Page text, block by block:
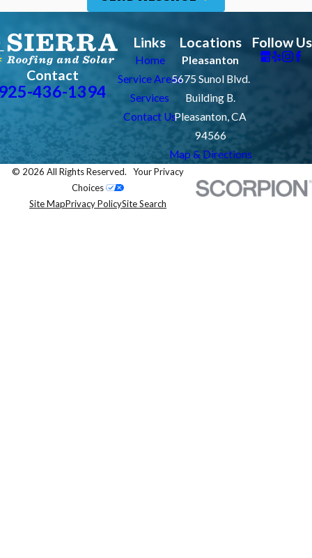
Contact
436-1394
Links
Home
Service Areas
Services
Contact Us
Locations
Pleasanton
5675 Sunol Blvd.
Building B.
Pleasanton, CA
94566
Map & Directions
Follow Us
© 2026 All Rights Reserved.Your Privacy
Choices
Site MapPrivacy PolicySite Search